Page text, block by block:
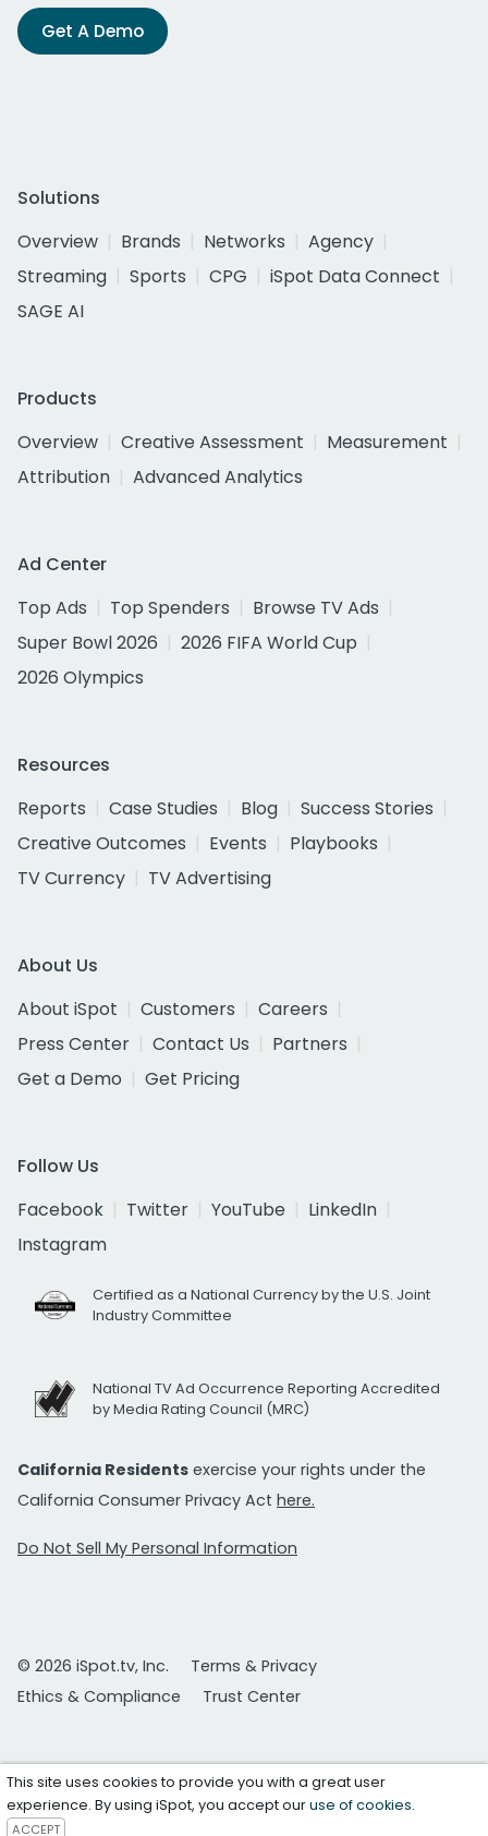
Get A Demo
Solutions
Overview
Brands Networks
Agency
Streaming
Sports CPG
iSpot Data Connect
SAGE AI
Products
Overview
Creative Assessment
Measurement
Attribution
Advanced Analytics
Ad Center
Top Ads
Top Spenders
Browse TV Ads
Super Bowl 2026
2026 FIFA World Cup
2026 Olympics
Resources
Reports
Case Studies Blog
Success Stories
Creative Outcomes
Events
Playbooks
TV Currency
TV Advertising
About Us
About iSpot
Customers
Careers
Press Center
Contact Us
Partners
Get a Demo
Get Pricing
Follow Us
Facebook
Twitter YouTube
LinkedIn
Instagram
Certified as a National Currency by the U.S. Joint
Industry Committee
National TV Ad Occurrence Reporting Accredited
by Media Rating Council (MRC)
California Residents exercise your rights under the
California Consumer Privacy Act here.
Do Not Sell My Personal Information
© 2026 iSpot.tv, Inc.
Terms & Privacy
Ethics & Compliance
Trust Center
This site uses cookies to provide you with a great user
experience. By using iSpot, you accept ouruse of cookies.
ACCEPT